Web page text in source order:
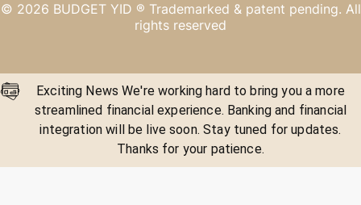
© 2026 BUDGET YID ® Trademarked & patent pending. All
rights reserved
Exciting News We're working hard to bring you a more
streamlined financial experience. Banking and financial
integration will be live soon. Stay tuned for updates.
Thanks for your patience.